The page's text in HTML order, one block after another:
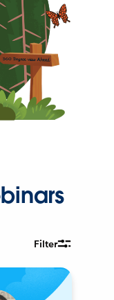
Filter